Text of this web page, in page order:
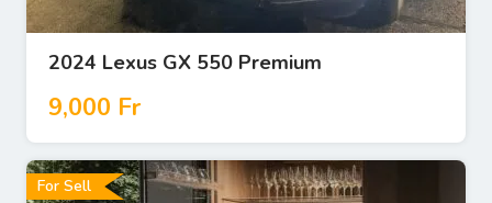
2024 Lexus GX 550 Premium
9,000 Fr
For Sell